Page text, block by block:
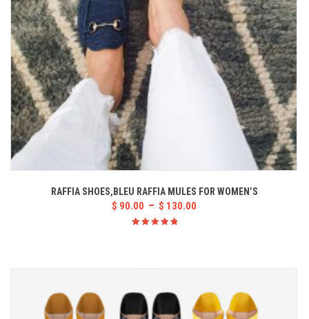
RAFFIA SHOES,BLEU RAFFIA MULES FOR WOMEN’S
$ 90.00 – $ 130.00